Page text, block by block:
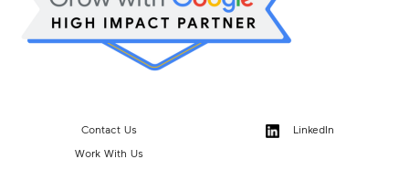
Contact Us
Work With Us
LinkedIn